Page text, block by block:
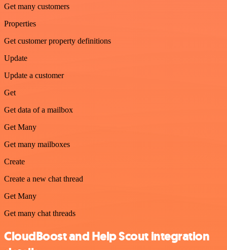
Get many customers
Properties
Get customer property definitions
Update
Update a customer
Get
Get data of a mailbox
Get Many
Get many mailboxes
Create
Create a new chat thread
Get Many
Get many chat threads
CloudBoost and Help Scout integration